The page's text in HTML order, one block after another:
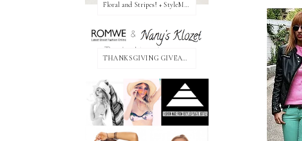
Floral and Stripes! + StyleMint GIVEAWAY!
THANKSGIVING GIVEAWAY!